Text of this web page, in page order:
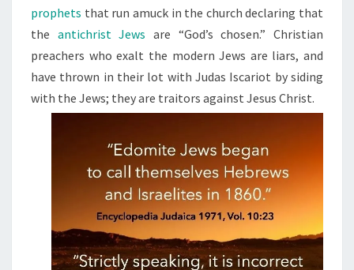
prophets that run amuck in the church declaring that
the antichrist Jews are “God’s chosen.” Christian
preachers who exalt the modern Jews are liars, and
have thrown in their lot with Judas Iscariot by siding
with the Jews; they are traitors against Jesus Christ.